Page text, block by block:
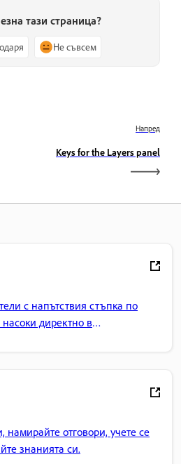
тази страница?
Не съвсем
Напред
Keys for the Layers panel
с напътствия стъпка по
директно в
намирайте отговори, учете се
знанията си.